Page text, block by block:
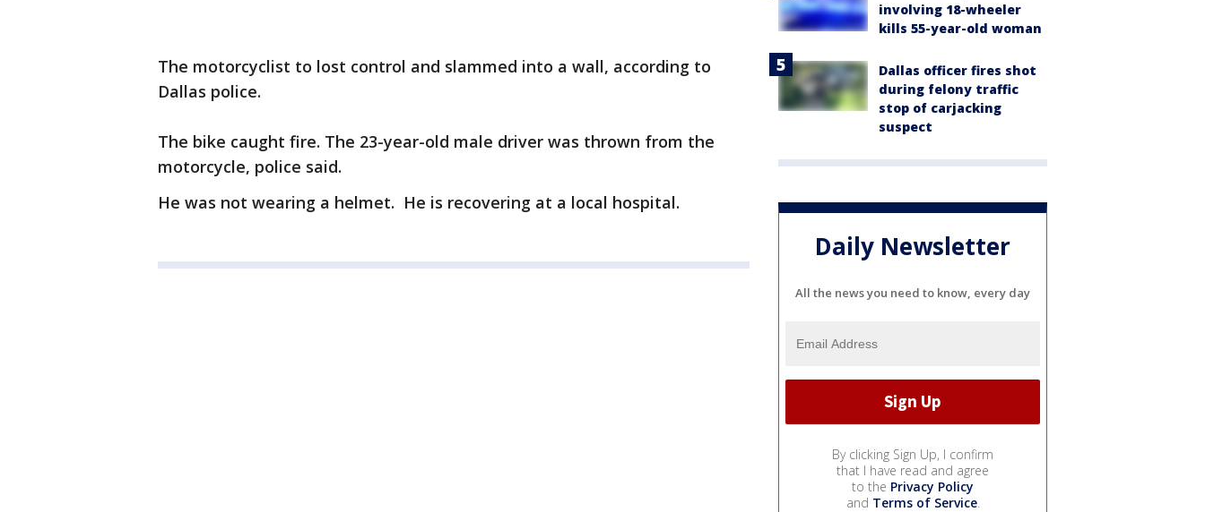
The motorcyclist to lost control and slammed into a wall, according to
Dallas police.
The bike caught fire. The 23-year-old male driver was thrown from the
motorcycle, police said.
He was not wearing a helmet. He is recovering at a local hospital.
involving 18-wheeler
kills 55-year-old woman
Dallas officer fires shot
during felony traffic
stop of carjacking
suspect
Daily Newsletter
All the news you need to know, every day
By clicking Sign Up, I confirm
that I have read and agree
to the Privacy Policy
and Terms of Service.